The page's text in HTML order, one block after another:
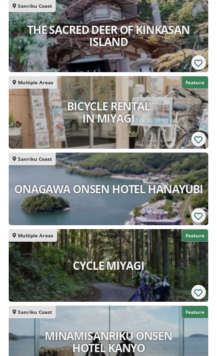
Sanriku Coast
THE SACRED DEER OF KINKASAN
ISLAND
Feature
Multiple Areas
BICYCLE RENTAL
IN MIYAGI
Sanriku Coast
ONAGAWA ONSEN HOTEL HANAYUBI
Feature
Multiple Areas
CYCLE MIYAGI
Feature
Sanriku Coast
MINAMISANRIKU ONSEN
HOTEL KANYO